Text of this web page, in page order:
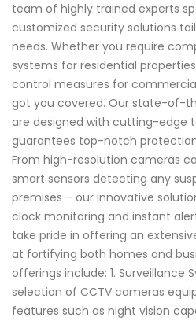
team of highly trained experts
customized security solutions
needs. Whether you require
systems for residential
control measures for
got you covered. Our state-of-
are designed with cutting-edge
guarantees top-notch
From high-resolution cameras
smart sensors detecting any
premises – our innovative
clock monitoring and instant
take pride in offering an
at fortifying both homes and
offerings include: 1. Surveillance
selection of CCTV cameras
features such as night vision